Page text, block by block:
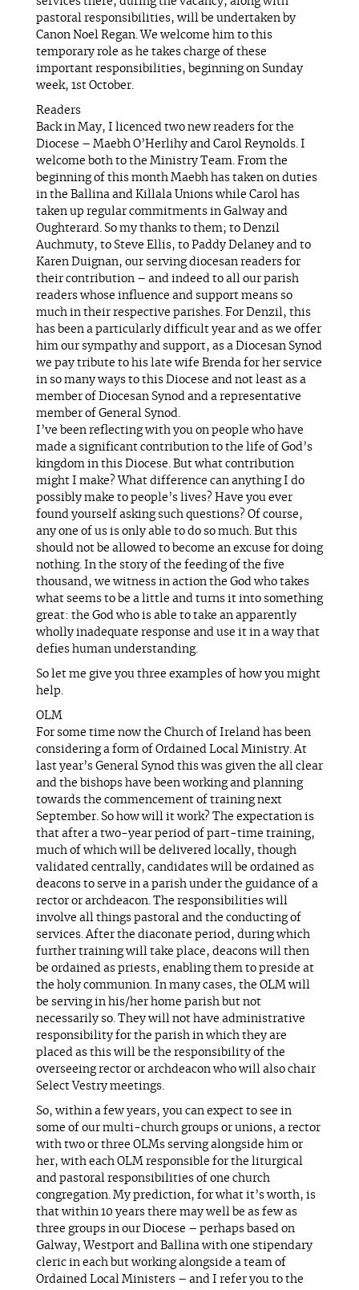
pastoral responsibilities, will be undertaken by
Canon Noel Regan. We welcome him to this
temporary role as he takes charge of these
important responsibilities, beginning on Sunday
week, 1st October.
Readers
Back in May, I licenced two new readers for the
Diocese – Maebh O’Herlihy and Carol Reynolds. I
welcome both to the Ministry Team. From the
beginning of this month Maebh has taken on duties
in the Ballina and Killala Unions while Carol has
taken up regular commitments in Galway and
Oughterard. So my thanks to them; to Denzil
Auchmuty, to Steve Ellis, to Paddy Delaney and to
Karen Duignan, our serving diocesan readers for
their contribution – and indeed to all our parish
readers whose influence and support means so
much in their respective parishes. For Denzil, this
has been a particularly difficult year and as we offer
him our sympathy and support, as a Diocesan Synod
we pay tribute to his late wife Brenda for her service
in so many ways to this Diocese and not least as a
member of Diocesan Synod and a representative
member of General Synod.
I’ve been reflecting with you on people who have
made a significant contribution to the life of God’s
kingdom in this Diocese. But what contribution
might I make? What difference can anything I do
possibly make to people’s lives? Have you ever
found yourself asking such questions? Of course,
any one of us is only able to do so much. But this
should not be allowed to become an excuse for doing
nothing. In the story of the feeding of the five
thousand, we witness in action the God who takes
what seems to be a little and turns it into something
great: the God who is able to take an apparently
wholly inadequate response and use it in a way that
defies human understanding.
So let me give you three examples of how you might
help.
OLM
For some time now the Church of Ireland has been
considering a form of Ordained Local Ministry. At
last year’s General Synod this was given the all clear
and the bishops have been working and planning
towards the commencement of training next
September. So how will it work? The expectation is
that after a two-year period of part-time training,
much of which will be delivered locally, though
validated centrally, candidates will be ordained as
deacons to serve in a parish under the guidance of a
rector or archdeacon. The responsibilities will
involve all things pastoral and the conducting of
services. After the diaconate period, during which
further training will take place, deacons will then
be ordained as priests, enabling them to preside at
the holy communion. In many cases, the OLM will
be serving in his/her home parish but not
necessarily so. They will not have administrative
responsibility for the parish in which they are
placed as this will be the responsibility of the
overseeing rector or archdeacon who will also chair
Select Vestry meetings.
So, within a few years, you can expect to see in
some of our multi-church groups or unions, a rector
with two or three OLMs serving alongside him or
her, with each OLM responsible for the liturgical
and pastoral responsibilities of one church
congregation. My prediction, for what it’s worth, is
that within 10 years there may well be as few as
three groups in our Diocese – perhaps based on
Galway, Westport and Ballina with one stipendary
cleric in each but working alongside a team of
Ordained Local Ministers – and I refer you to the